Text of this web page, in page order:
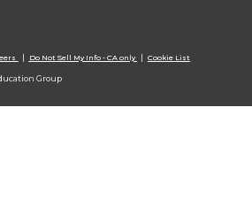
Do Not Sell My Info - CA only Cookie List
Group